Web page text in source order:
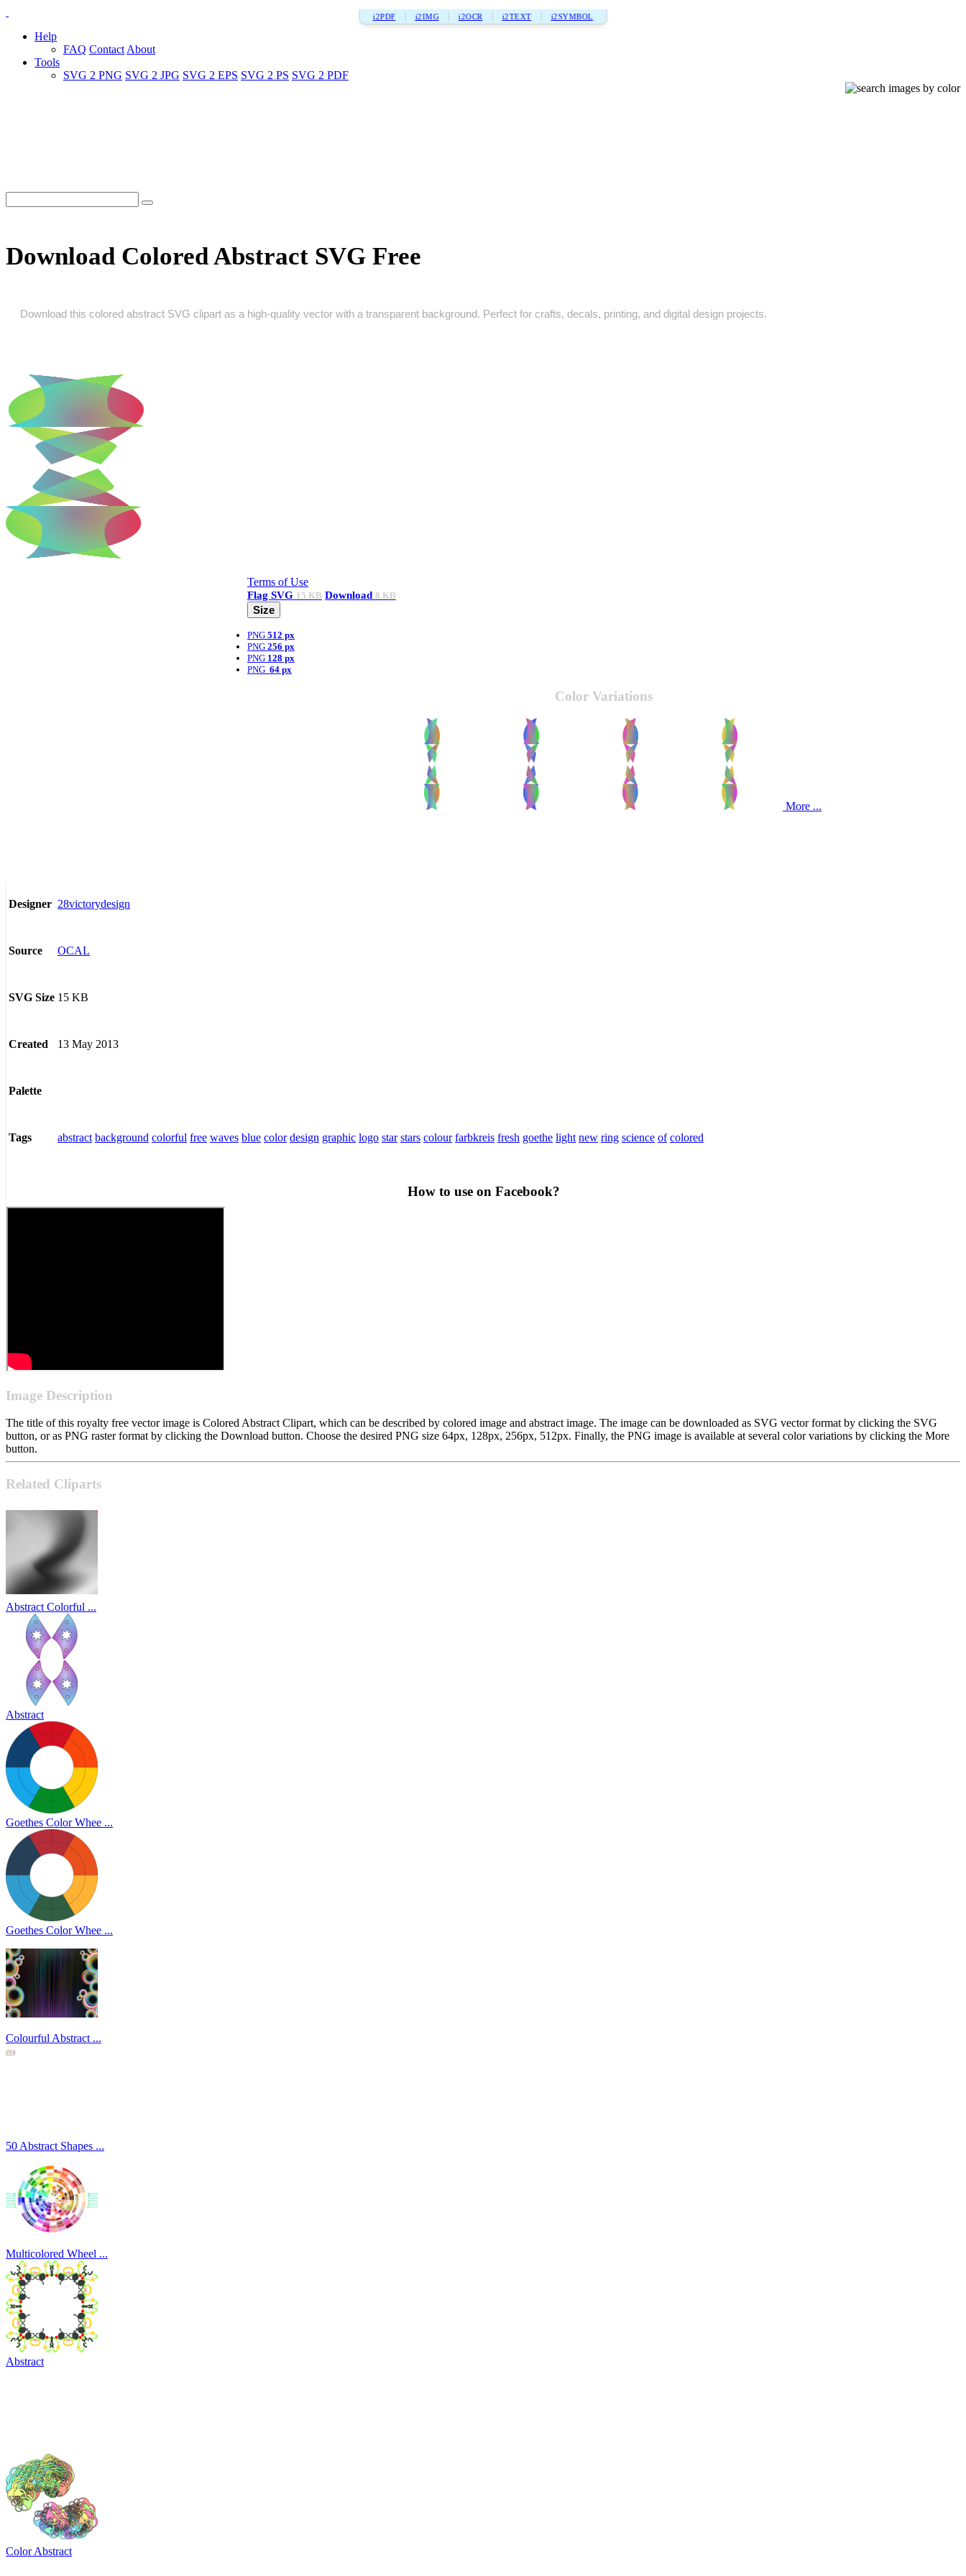
i2PDF i2IMG i2OCR i2TEXT i2SYMBOL
Help
FAQ Contact About
Tools
SVG 2 PNG SVG 2 JPG SVG 2 EPS SVG 2 PS SVG 2 PDF
Download Colored Abstract SVG Free
Download this colored abstract SVG clipart as a high‑quality vector with a transparent background. Perfect for crafts, decals, printing, and digital design projects.
Terms of Use
Flag SVG 15 KB Download 8 KB
Size
PNG 512 px
PNG 256 px
PNG 128 px
PNG 64 px
Color Variations
More ...
Designer 28victorydesign
Source OCAL
SVG Size 15 KB
Created 13 May 2013
Palette
Tags abstract background colorful free waves blue color design graphic logo star stars colour farbkreis fresh goethe light new ring science of colored
How to use on Facebook?
Image Description
The title of this royalty free vector image is Colored Abstract Clipart, which can be described by colored image and abstract image. The image can be downloaded as SVG vector format by clicking the SVG
button, or as PNG raster format by clicking the Download button. Choose the desired PNG size 64px, 128px, 256px, 512px. Finally, the PNG image is available at several color variations by clicking the More
button.
Related Cliparts
Abstract Colorful ...
Abstract
Goethes Color Whee ...
Goethes Color Whee ...
Colourful Abstract ...
50 Abstract Shapes ...
Multicolored Wheel ...
Abstract
Color Abstract